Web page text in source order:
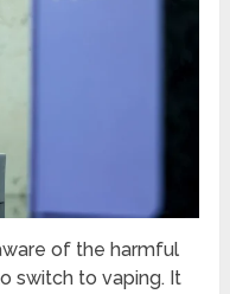
of the harmful
switch to vaping. It